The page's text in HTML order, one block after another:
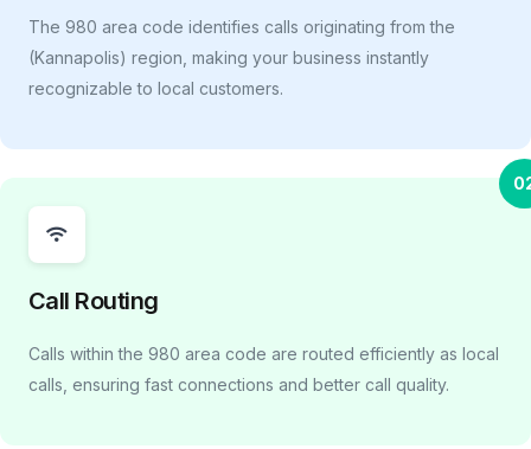
The 980 area code identifies calls originating from the
(Kannapolis) region, making your business instantly
recognizable to local customers.
Call Routing
Calls within the 980 area code are routed efficiently as local
calls, ensuring fast connections and better call quality.